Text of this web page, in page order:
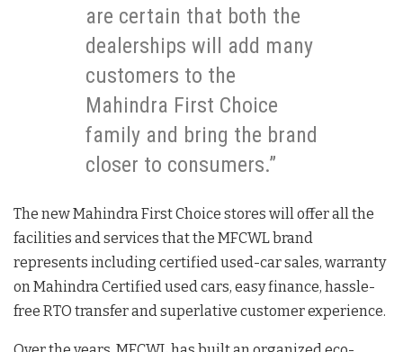
are certain that both the
dealerships will add many
customers to the
Mahindra First Choice
family and bring the brand
closer to consumers.”
The new Mahindra First Choice stores will offer all the
facilities and services that the MFCWL brand
represents including certified used-car sales, warranty
on Mahindra Certified used cars, easy finance, hassle-
free RTO transfer and superlative customer experience.